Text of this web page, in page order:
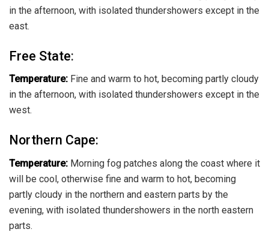
in the afternoon, with isolated thundershowers except in the
east.
Free State:
Temperature: Fine and warm to hot, becoming partly cloudy
in the afternoon, with isolated thundershowers except in the
west.
Northern Cape:
Temperature: Morning fog patches along the coast where it
will be cool, otherwise fine and warm to hot, becoming
partly cloudy in the northern and eastern parts by the
evening, with isolated thundershowers in the north eastern
parts.